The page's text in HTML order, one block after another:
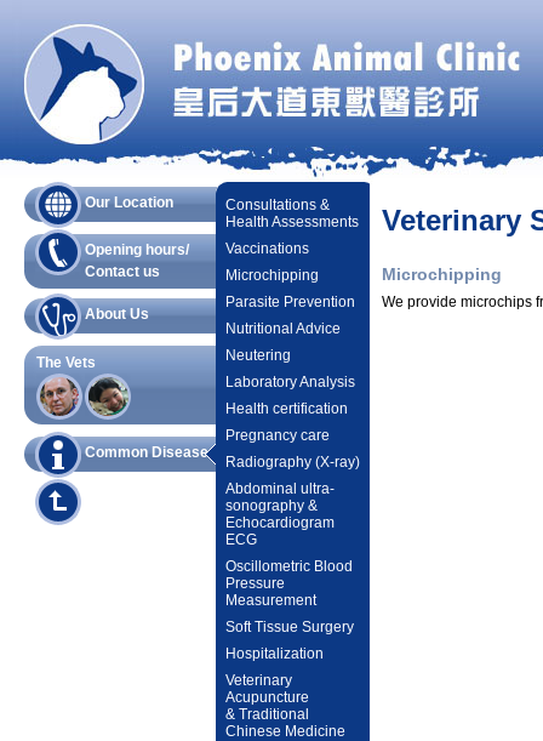
Our Location
Opening hours/
Contact us
About Us
The Vets
Common Diseases
Consultations &
Health Assessments
Vaccinations
Microchipping
Parasite Prevention
Nutritional Advice
Neutering
Laboratory Analysis
Health certification
Pregnancy care
Radiography (X-ray)
Abdominal ultra-
sonography &
Echocardiogram
ECG
Oscillometric Blood
Pressure
Measurement
Soft Tissue Surgery
Hospitalization
Veterinary
Acupuncture
& Traditional
Chinese Medicine
Veterinary
Microchipping
We provide microchips